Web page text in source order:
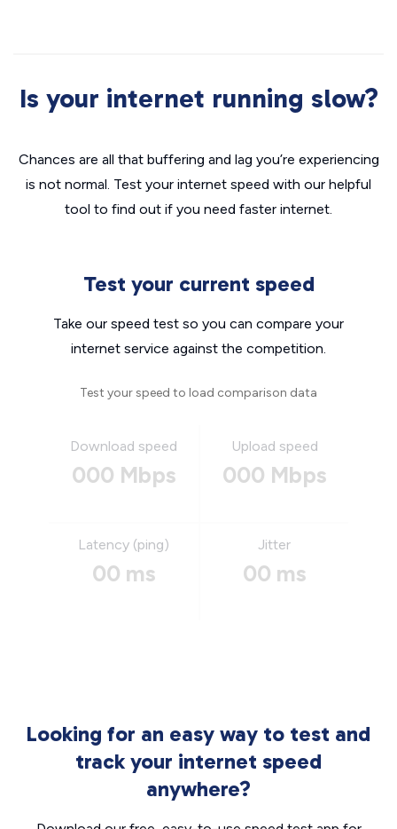
Is your internet running slow?
Chances are all that buffering and lag you’re experiencing
is not normal. Test your internet speed with our helpful
tool to find out if you need faster internet.
Test your current speed
Take our speed test so you can compare your
internet service against the competition.
Test your speed to load comparison data
Download speed
000 Mbps
Upload speed
000 Mbps
Latency (ping)
00 ms
Jitter
00 ms
Looking for an easy way to test and
track your internet speed
anywhere?